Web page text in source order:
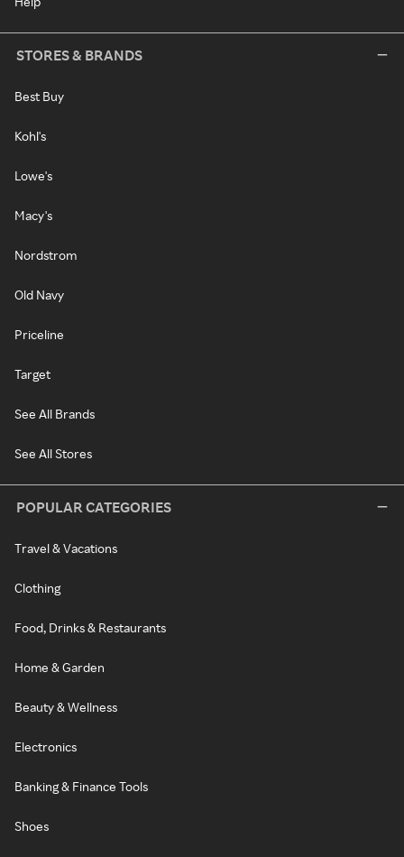
STORES & BRANDS
Best Buy
Kohl's
Lowe's
Macy's
Nordstrom
Old Navy
Priceline
Target
See All Brands
See All Stores
POPULAR CATEGORIES
Travel & Vacations
Clothing
Food, Drinks & Restaurants
Home & Garden
Beauty & Wellness
Electronics
Banking & Finance Tools
Shoes